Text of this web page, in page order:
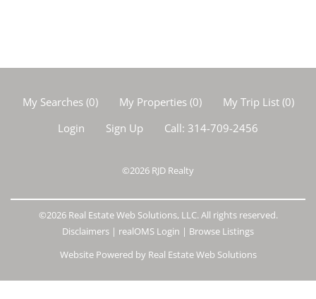
My Searches(0) My Properties(0) My Trip List (0)
Login
Sign Up Call: 314-709-2456
©2026 RJD Realty
©2026 Real Estate Web Solutions, LLC. All rights reserved.
Disclaimers | realOMS Login | Browse Listings
Website Powered by Real Estate Web Solutions